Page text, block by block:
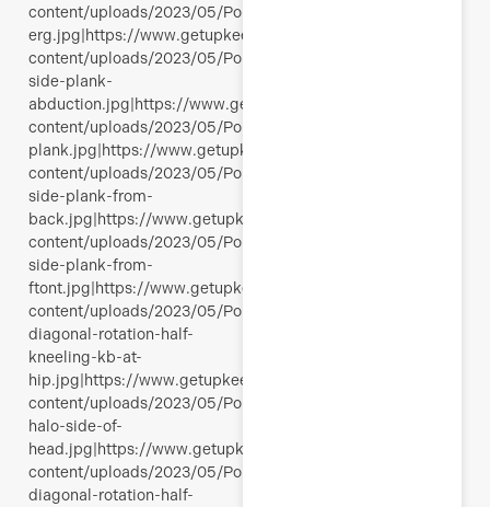
content/uploads/2023/05/Polli-
erg.jpg|https://www.getupkeepmoving.com/wp-
content/uploads/2023/05/Polli-
side-plank-
abduction.jpg|https://www.getupkeepmoving.com/wp-
content/uploads/2023/05/Polli-
plank.jpg|https://www.getupkeepmoving.com/wp-
content/uploads/2023/05/Polli-
side-plank-from-
back.jpg|https://www.getupkeepmoving.com/wp-
content/uploads/2023/05/Polli-
side-plank-from-
ftont.jpg|https://www.getupkeepmoving.com/wp-
content/uploads/2023/05/Polli-
diagonal-rotation-half-
kneeling-kb-at-
hip.jpg|https://www.getupkeepmoving.com/wp-
content/uploads/2023/05/Polli-
halo-side-of-
head.jpg|https://www.getupkeepmoving.com/wp-
content/uploads/2023/05/Polli-
diagonal-rotation-half-